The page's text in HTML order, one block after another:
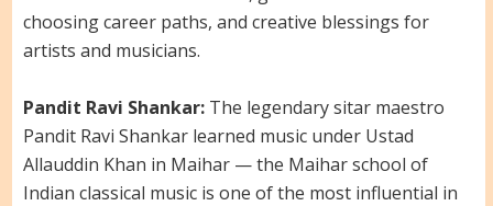
choosing career paths, and creative blessings for
artists and musicians.
Pandit Ravi Shankar:The legendary sitar maestro
Pandit Ravi Shankar learned music under Ustad
Allauddin Khan in Maihar — the Maihar school of
Indian classical music is one of the most influential in